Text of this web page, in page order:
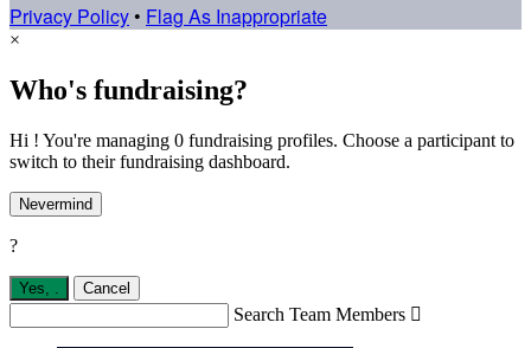
Privacy Policy • Flag As Inappropriate
×
Who's fundraising?
Hi ! You're managing 0 fundraising profiles. Choose a participant to
switch to their fundraising dashboard.
Nevermind
?
Yes, Cancel
Search Team Members 